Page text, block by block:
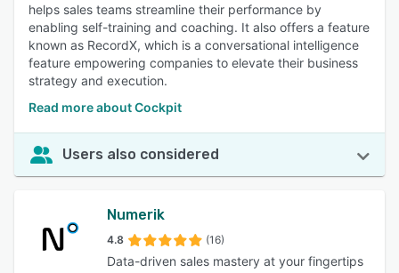
helps sales teams streamline their performance by
enabling self-training and coaching. It also offers a feature
known as RecordX, which is a conversational intelligence
feature empowering companies to elevate their business
strategy and execution.
Read more about Cockpit
Users also considered
Numerik
4.8 (16)
Data-driven sales mastery at your fingertips